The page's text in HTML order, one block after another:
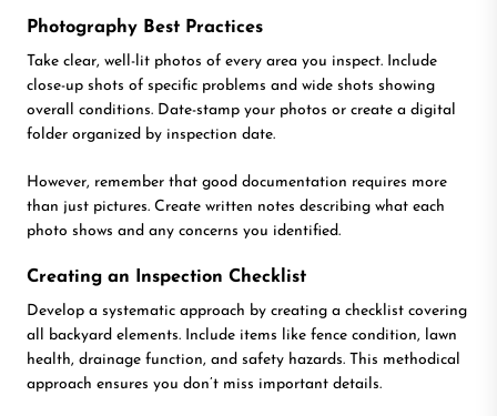
Photography Best Practices
Take clear, well-lit photos of every area you inspect. Include
close-up shots of specific problems and wide shots showing
overall conditions. Date-stamp your photos or create a digital
folder organized by inspection date.
However, remember that good documentation requires more
than just pictures. Create written notes describing what each
photo shows and any concerns you identified.
Creating an Inspection Checklist
Develop a systematic approach by creating a checklist covering
all backyard elements. Include items like fence condition, lawn
health, drainage function, and safety hazards. This methodical
approach ensures you don’t miss important details.